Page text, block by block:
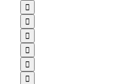





